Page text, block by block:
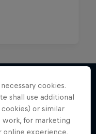
to the max
cookies.
shall use additional
or similar
for marketing
online experience.